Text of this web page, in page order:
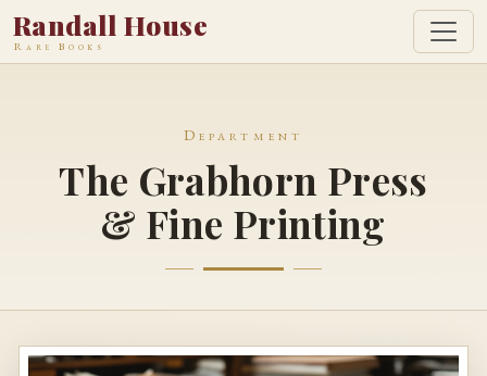
Randall House
Rare Books
Department
The Grabhorn Press
& Fine Printing